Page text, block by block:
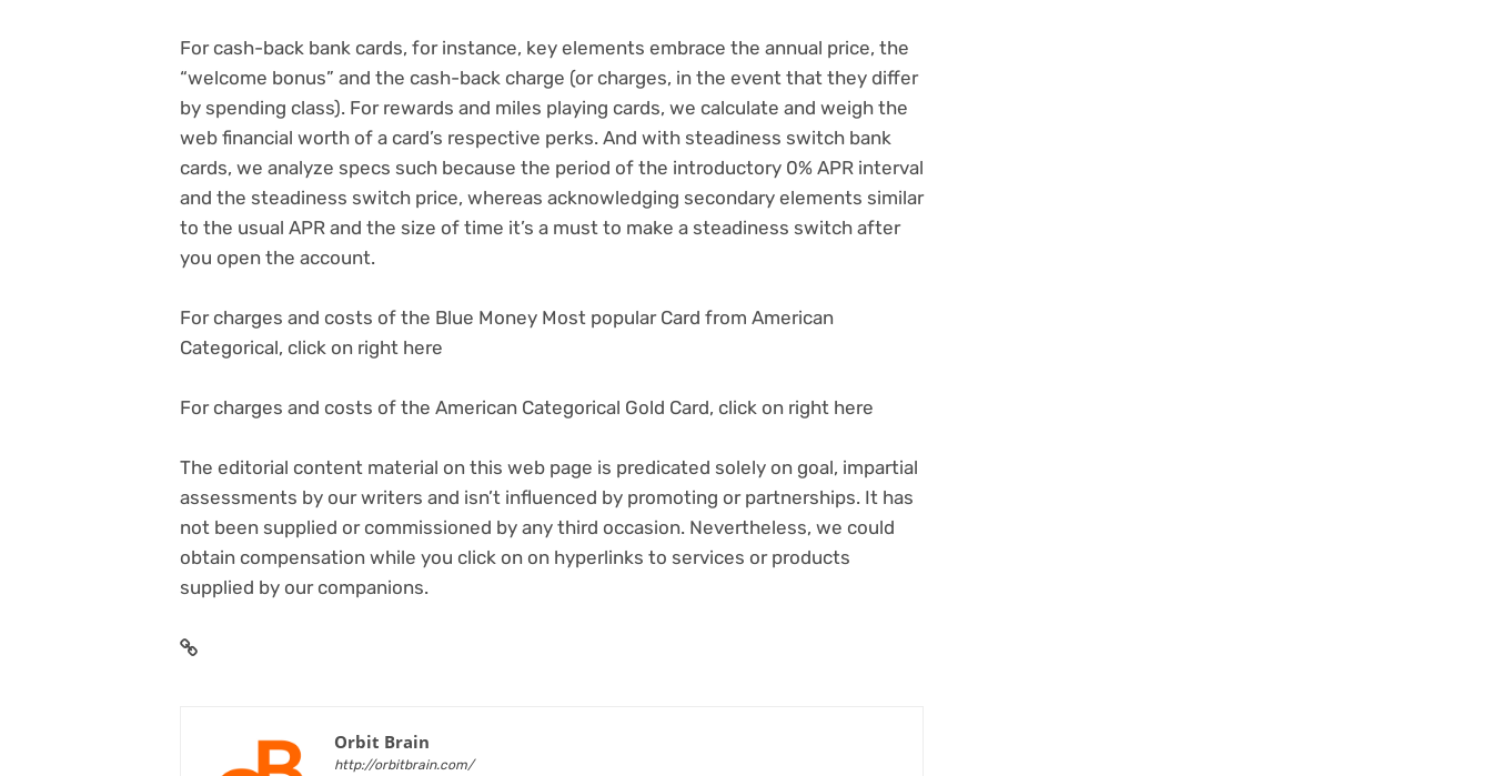
For cash-back bank cards, for instance, key elements embrace the annual price, the
“welcome bonus” and the cash-back charge (or charges, in the event that they differ
by spending class). For rewards and miles playing cards, we calculate and weigh the
web financial worth of a card’s respective perks. And with steadiness switch bank
cards, we analyze specs such because the period of the introductory 0% APR interval
and the steadiness switch price, whereas acknowledging secondary elements similar
to the usual APR and the size of time it’s a must to make a steadiness switch after
you open the account.
For charges and costs of the Blue Money Most popular Card from American
Categorical, click on right here
For charges and costs of the American Categorical Gold Card, click on right here
The editorial content material on this web page is predicated solely on goal, impartial
assessments by our writers and isn’t influenced by promoting or partnerships. It has
not been supplied or commissioned by any third occasion. Nevertheless, we could
obtain compensation while you click on on hyperlinks to services or products
supplied by our companions.
Orbit Brain
http://orbitbrain.com/